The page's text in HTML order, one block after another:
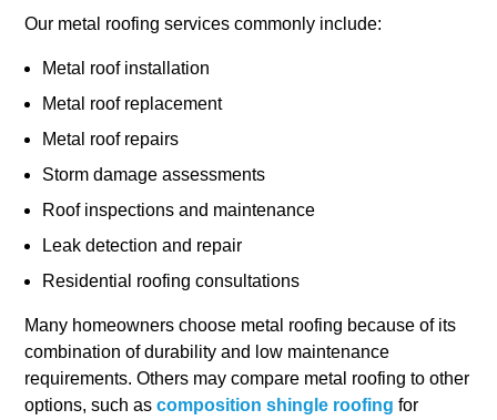
Our metal roofing services commonly include:
Metal roof installation
Metal roof replacement
Metal roof repairs
Storm damage assessments
Roof inspections and maintenance
Leak detection and repair
Residential roofing consultations
Many homeowners choose metal roofing because of its
combination of durability and low maintenance
requirements. Others may compare metal roofing to other
options, such ascomposition shingle roofing for